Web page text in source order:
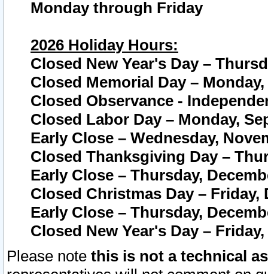
Monday through Friday
2026 Holiday Hours:
Closed New Year's Day –
Closed Memorial Day – Monday,
Closed Observance -
Closed Labor Day – Monday,
Early Close – Wednesday,
Closed Thanksgiving Day –
Early Close – Thursday,
Closed Christmas Day – Friday,
Early Close – Thursday,
Closed New Year's Day –
Please note this is not a technical